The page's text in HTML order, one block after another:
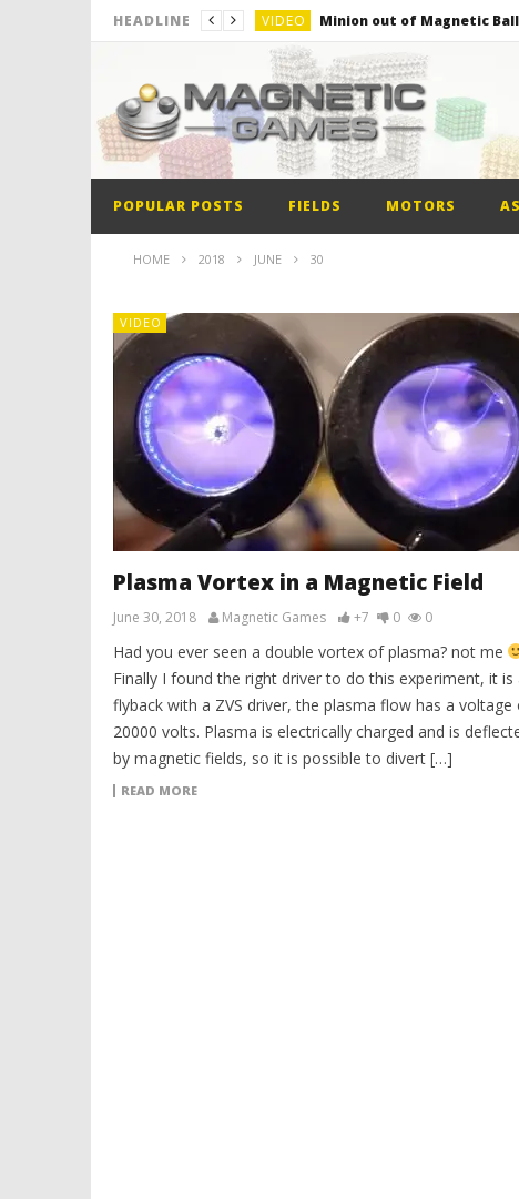
HEADLINE VIDEO Minion out of Magnetic
VIDEO Monster Magnets VS
VIDEO Monolith Magnet VS
VIDEO World’s 1st Automobile
VIDEO The Model kit of the First
VIDEO Minion out of Magnetic
POPULAR POSTS FIELDS MOTORS
HOME 2018 JUNE 30
VIDEO
Plasma Vortex in a Magnetic Field
June 30, 2018 Magnetic Games +7 0 0
Had you ever seen a double vortex of plasma? not me
Finally I found the right driver to do this experiment, it is
flyback with a ZVS driver, the plasma flow has a voltage
20000 volts. Plasma is electrically charged and is
by magnetic fields, so it is possible to divert […]
READ MORE